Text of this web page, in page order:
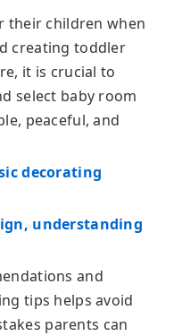
their children when
creating toddler
it is crucial to
select baby room
peaceful, and
decorating
understanding
and
tips helps avoid
parents can